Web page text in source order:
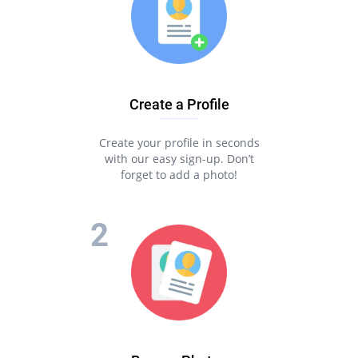
Create a Profile
Create your profile in seconds
with our easy sign-up. Don’t
forget to add a photo!